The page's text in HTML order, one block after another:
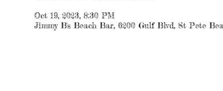
Oct 19, 2023, 8:30 PM
Jimmy B's Beach Bar, 6200 Gulf Blvd, St Pete